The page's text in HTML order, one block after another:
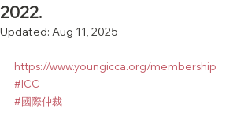
2022.
Updated: Aug 11, 2025
https://www.youngicca.org/membership
#ICC
#國際仲裁